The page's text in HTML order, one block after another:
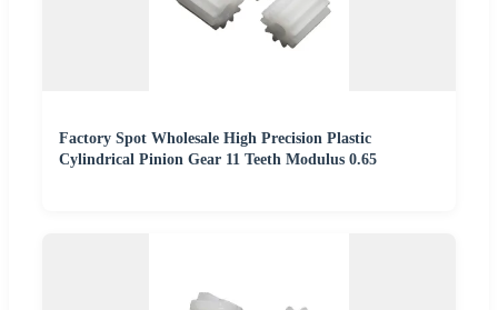
Factory Spot Wholesale High Precision Plastic
Cylindrical Pinion Gear 11 Teeth Modulus 0.65